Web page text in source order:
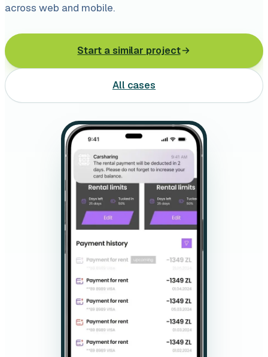
Digital banking
Fintech solutions
Automotive software
Mobile app development
Web development
Software development
Data Science & AI
Product design
across web and mobile.
Start a similar project
All cases